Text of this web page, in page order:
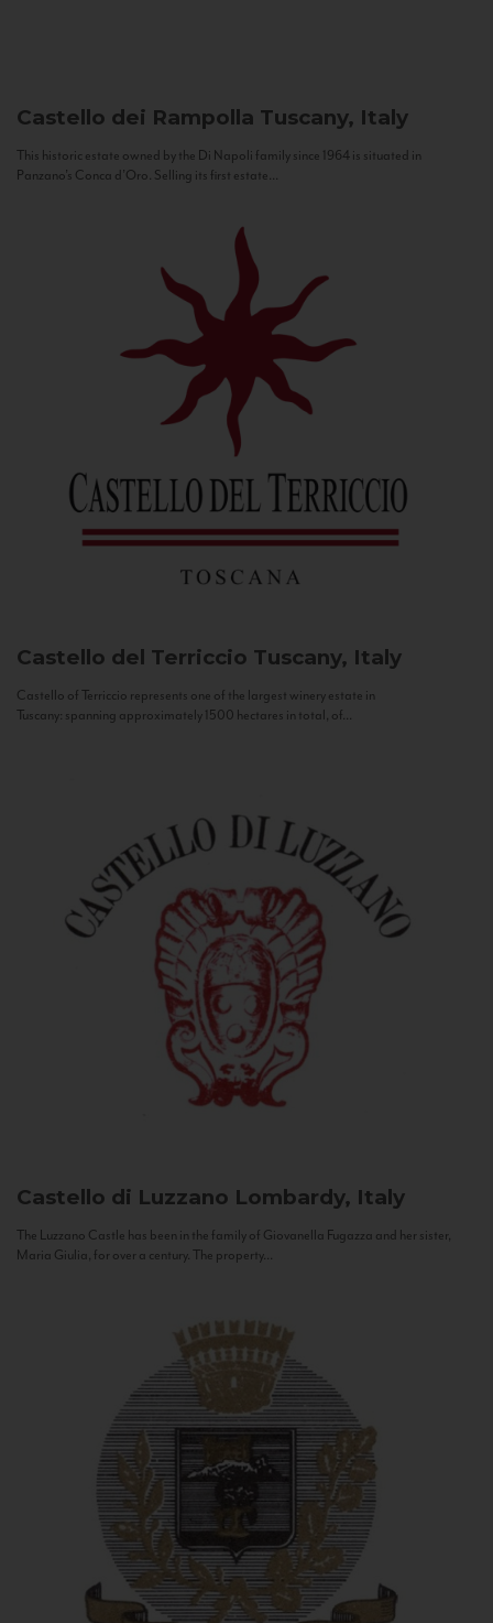
Castello dei Rampolla Tuscany, Italy
This historic estate owned by the Di Napoli family since 1964 is situated in
Panzano’s Conca d’Oro. Selling its first estate...
Castello del Terriccio Tuscany, Italy
Castello of Terriccio represents one of the largest winery estate in
Tuscany: spanning approximately 1500 hectares in total, of...
Castello di Luzzano Lombardy, Italy
The Luzzano Castle has been in the family of Giovanella Fugazza and her sister,
Maria Giulia, for over a century. The property...